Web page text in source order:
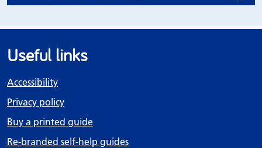
Useful links
Accessibility
Privacy policy
Buy a printed guide
Re-branded self-help guides